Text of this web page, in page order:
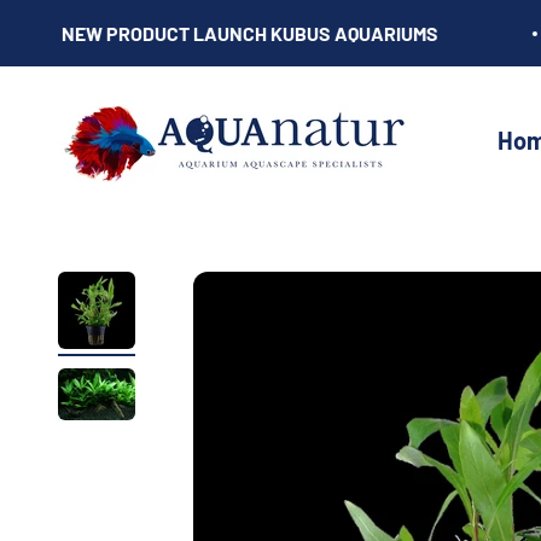
NEW PRODUCT LAUNCH KUBUS AQUARIUMS
AQUAnatur